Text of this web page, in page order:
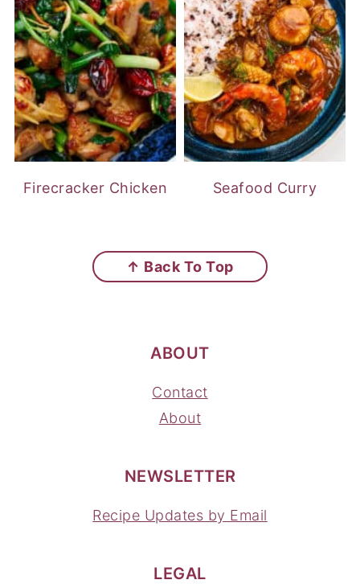
Firecracker Chicken Seafood Curry
↑ Back To Top
ABOUT
Contact
About
NEWSLETTER
Recipe Updates by Email
LEGAL